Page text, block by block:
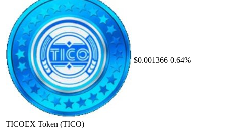
TICOEX Token (TICO)
$0.001366 0.64%